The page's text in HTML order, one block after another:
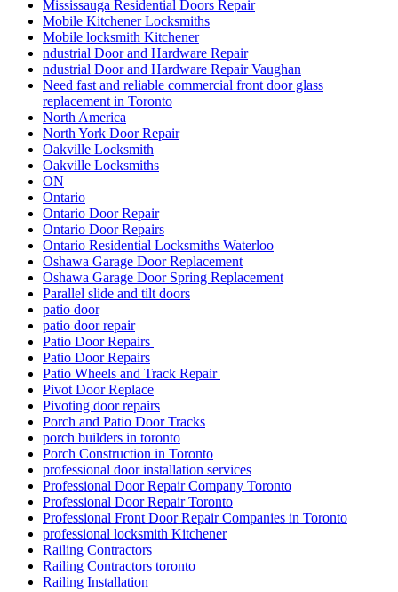
Mississauga Residential Doors Repair
Mobile Kitchener Locksmiths
Mobile locksmith Kitchener
ndustrial Door and Hardware Repair
ndustrial Door and Hardware Repair Vaughan
Need fast and reliable commercial front door glass
replacement in Toronto
North America
North York Door Repair
Oakville Locksmith
Oakville Locksmiths
ON
Ontario
Ontario Door Repair
Ontario Door Repairs
Ontario Residential Locksmiths Waterloo
Oshawa Garage Door Replacement
Oshawa Garage Door Spring Replacement
Parallel slide and tilt doors
patio door
patio door repair
Patio Door Repairs
Patio Door Repairs
Patio Wheels and Track Repair
Pivot Door Replace
Pivoting door repairs
Porch and Patio Door Tracks
porch builders in toronto
Porch Construction in Toronto
professional door installation services
Professional Door Repair Company Toronto
Professional Door Repair Toronto
Professional Front Door Repair Companies in Toronto
professional locksmith Kitchener
Railing Contractors
Railing Contractors toronto
Railing Installation